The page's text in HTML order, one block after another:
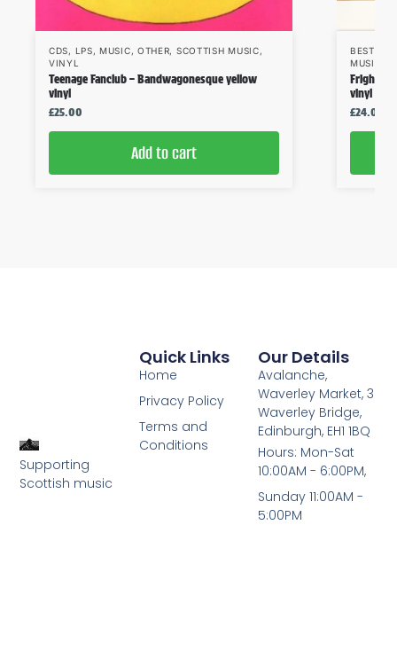
CDS, LPS, MUSIC, OTHER, SCOTTISH MUSIC,
VINYL
Teenage Fanclub – Bandwagonesque yellow
vinyl
£25.00
Add to cart
MUSIC
vinyl
£24.00
Supporting
Scottish music
Quick Links
Home
Privacy Policy
Terms and
Conditions
Our Details
Avalanche,
Waverley Market, 3
Waverley Bridge,
Edinburgh, EH1 1BQ
Hours: Mon-Sat
10:00AM - 6:00PM,
Sunday 11:00AM -
5:00PM